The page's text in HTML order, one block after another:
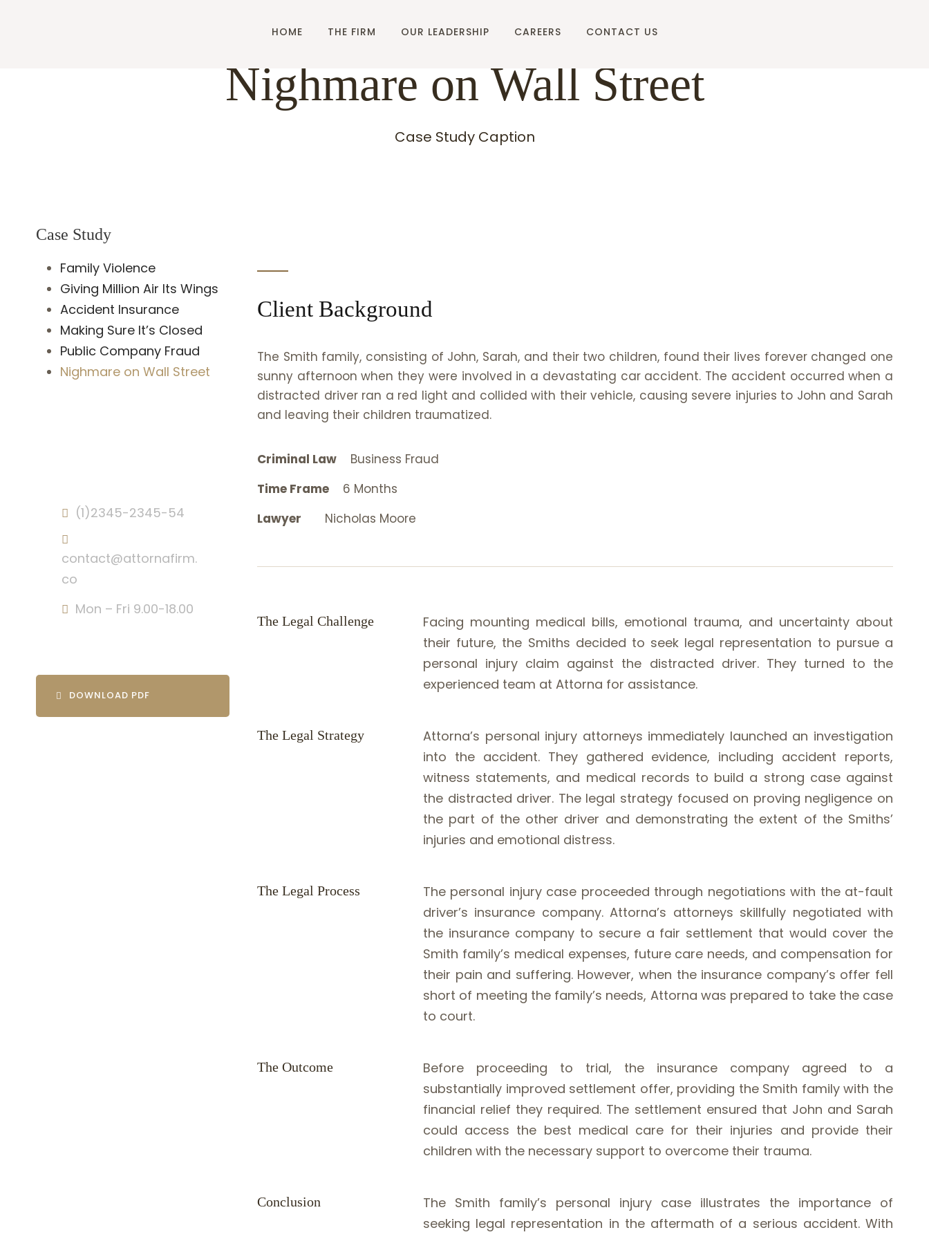
HOME THE FIRM OUR LEADERSHIP CAREERS CONTACT US
Nighmare on Wall Street
Case Study Caption
Client Background
The Smith family, consisting of John, Sarah, and their two children, found their lives forever changed one
sunny afternoon when they were involved in a devastating car accident. The accident occurred when a
distracted driver ran a red light and collided with their vehicle, causing severe injuries to John and Sarah
and leaving their children traumatized.
Criminal Law
Business Fraud
Time Frame
6 Months
Lawyer
Nicholas Moore
The Legal Challenge
Facing mounting medical bills, emotional trauma, and uncertainty about
their future, the Smiths decided to seek legal representation to pursue a
personal injury claim against the distracted driver. They turned to the
experienced team at Attorna for assistance.
The Legal Strategy
Attorna’s personal injury attorneys immediately launched an investigation
into the accident. They gathered evidence, including accident reports,
witness statements, and medical records to build a strong case against
the distracted driver. The legal strategy focused on proving negligence on
the part of the other driver and demonstrating the extent of the Smiths’
injuries and emotional distress.
The Legal Process
The personal injury case proceeded through negotiations with the at-fault
driver’s insurance company. Attorna’s attorneys skillfully negotiated with
the insurance company to secure a fair settlement that would cover the
Smith family’s medical expenses, future care needs, and compensation for
their pain and suffering. However, when the insurance company’s offer fell
short of meeting the family’s needs, Attorna was prepared to take the case
to court.
The Outcome
Before proceeding to trial, the insurance company agreed to a
substantially improved settlement offer, providing the Smith family with the
financial relief they required. The settlement ensured that John and Sarah
could access the best medical care for their injuries and provide their
children with the necessary support to overcome their trauma.
Conclusion
The Smith family’s personal injury case illustrates the importance of
seeking legal representation in the aftermath of a serious accident. With
Case Study
Family Violence
Giving Million Air Its Wings
Accident Insurance
Making Sure It’s Closed
Public Company Fraud
Nighmare on Wall Street
(1)2345-2345-54
contact@attornafirm.
co
Mon – Fri 9.00-18.00
DOWNLOAD PDF